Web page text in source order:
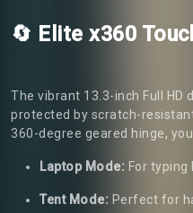
🔄 Elite x360
The vibrant 13.3-inch Full HD
protected by scratch-
360-degree geared hinge,
Laptop Mode: For typing
Tent Mode: Perfect for